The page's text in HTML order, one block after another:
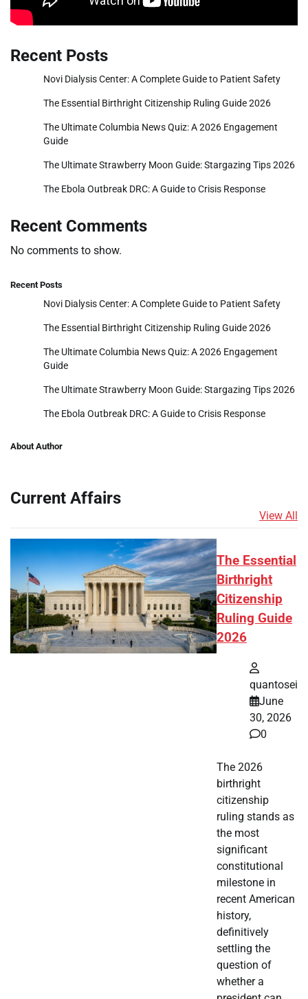
Recent Posts
Novi Dialysis Center: A Complete Guide to Patient Safety
The Essential Birthright Citizenship Ruling Guide 2026
The Ultimate Columbia News Quiz: A 2026 Engagement
Guide
The Ultimate Strawberry Moon Guide: Stargazing Tips 2026
The Ebola Outbreak DRC: A Guide to Crisis Response
Recent Comments
No comments to show.
Recent Posts
Novi Dialysis Center: A Complete Guide to Patient Safety
The Essential Birthright Citizenship Ruling Guide 2026
The Ultimate Columbia News Quiz: A 2026 Engagement
Guide
The Ultimate Strawberry Moon Guide: Stargazing Tips 2026
The Ebola Outbreak DRC: A Guide to Crisis Response
About Author
Current Affairs
View All
The Essential
Birthright
Citizenship
Ruling Guide
2026
quantosei
June
30, 2026
0
The 2026
birthright
citizenship
ruling stands as
the most
significant
constitutional
milestone in
recent American
history,
definitively
settling the
question of
whether a